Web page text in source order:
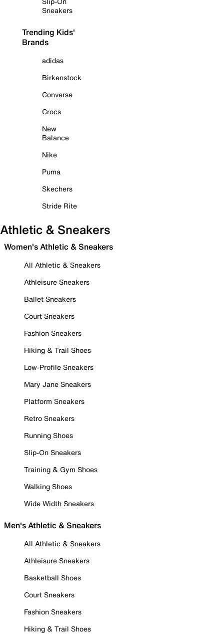
Sneakers
Trending Kids'
Brands
adidas
Birkenstock
Converse
Crocs
New
Balance
Nike
Puma
Skechers
Stride Rite
Athletic & Sneakers
Women's Athletic & Sneakers
All Athletic & Sneakers
Athleisure Sneakers
Ballet Sneakers
Court Sneakers
Fashion Sneakers
Hiking & Trail Shoes
Low-Profile Sneakers
Mary Jane Sneakers
Platform Sneakers
Retro Sneakers
Running Shoes
Slip-On Sneakers
Training & Gym Shoes
Walking Shoes
Wide Width Sneakers
Men's Athletic & Sneakers
All Athletic & Sneakers
Athleisure Sneakers
Basketball Shoes
Court Sneakers
Fashion Sneakers
Hiking & Trail Shoes